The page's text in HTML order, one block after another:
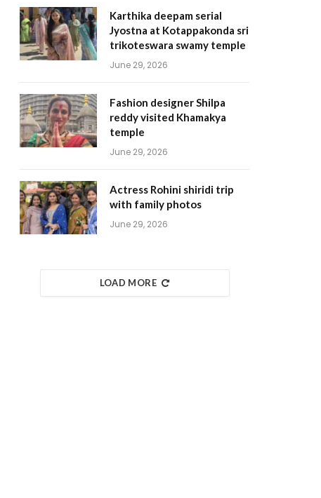
Karthika deepam serial
Jyostna at Kotappakonda sri
trikoteswara swamy temple
June 29, 2026
Fashion designer Shilpa
reddy visited Khamakya
temple
June 29, 2026
Actress Rohini shiridi trip
with family photos
June 29, 2026
LOAD MORE